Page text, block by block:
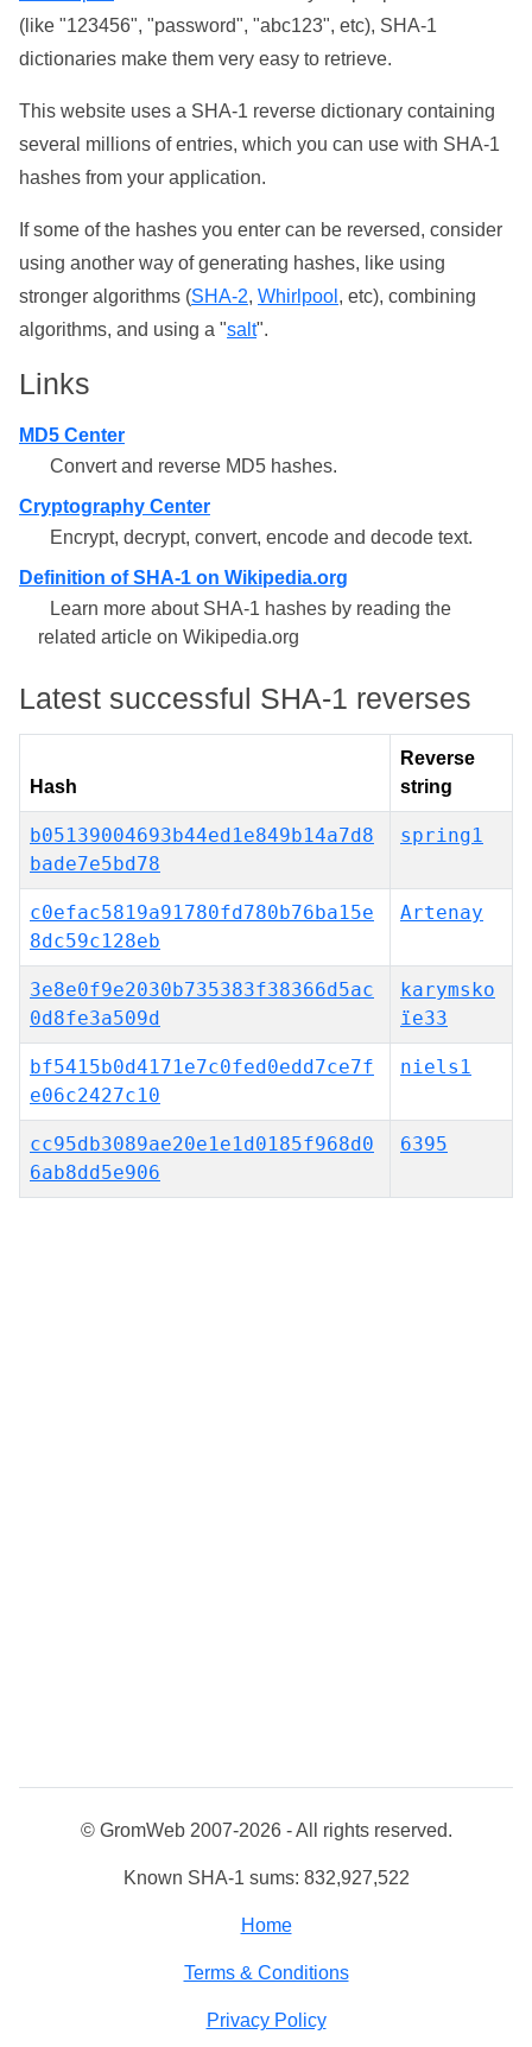
(like "123456", "password", "abc123", etc), SHA-1
dictionaries make them very easy to retrieve.
This website uses a SHA-1 reverse dictionary containing
several millions of entries, which you can use with SHA-1
hashes from your application.
If some of the hashes you enter can be reversed, consider
using another way of generating hashes, like using
stronger algorithms (SHA-2, Whirlpool , etc), combining
algorithms, and using a "salt".
Links
MD5 Center
Convert and reverse MD5 hashes.
Cryptography Center
Encrypt, decrypt, convert, encode and decode text.
Definition of SHA-1 on Wikipedia.org
Learn more about SHA-1 hashes by reading the
related article on Wikipedia.org
Latest successful SHA-1 reverses
Hash
Reverse
string
b05139004693b44ed1e849b14a7d8
bade7e5bd78
spring1
c0efac5819a91780fd780b76ba15e
8dc59c128eb
Artenay
3e8e0f9e2030b735383f38366d5ac
0d8fe3a509d
karymsko
ïe33
bf5415b0d4171e7c0fed0edd7ce7f
e06c2427c10
niels1
cc95db3089ae20e1e1d0185f968d0
6ab8dd5e906
6395
© GromWeb 2007-2026 - All rights reserved.
Known SHA-1 sums: 832,927,522
Home
Terms & Conditions
Privacy Policy